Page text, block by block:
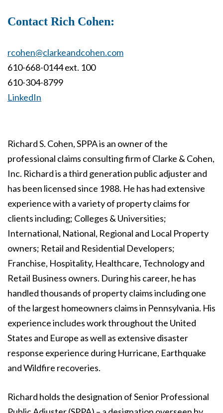
Contact Rich Cohen:
rcohen@clarkeandcohen.com
610-668-0144 ext. 100
610-304-8799
LinkedIn
Richard S. Cohen, SPPA is an owner of the
professional claims consulting firm of Clarke & Cohen,
Inc. Richard is a third generation public adjuster and
has been licensed since 1988. He has had extensive
experience with a variety of property claims for
clients including; Colleges & Universities;
International, National, Regional and Local Property
owners; Retail and Residential Developers;
Franchise, Hospitality, Healthcare, Technology and
Retail Business owners. During his career, he has
handled thousands of property claims including one
of the largest homeowners claims in Pennsylvania. His
experience includes work throughout the United
States and Europe as well as extensive disaster
response experience during Hurricane, Earthquake
and Wildfire recoveries.
Richard holds the designation of Senior Professional